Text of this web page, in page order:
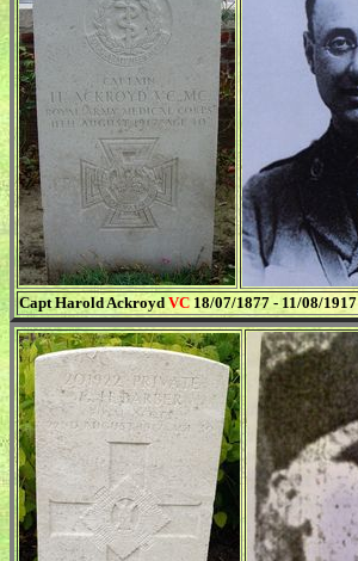
Capt Harold Ackroyd VC 18/07/1877 - 11/08/1917